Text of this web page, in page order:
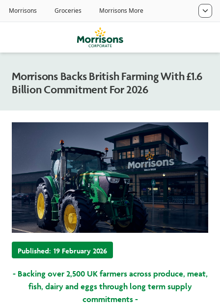
Morrisons Backs British Farming With £1.6
Billion Commitment For 2026
Published: 19 February 2026
- Backing over 2,500 UK farmers across produce, meat,
fish, dairy and eggs through long term supply
commitments -